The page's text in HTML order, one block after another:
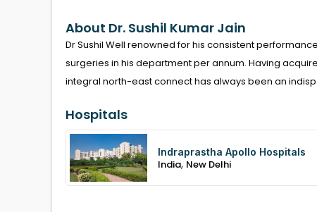
About Dr. Sushil Kumar Jain
Dr Sushil Well renowned for his consistent
surgeries in his department per annum. Having
integral north-east connect has always been an
Hospitals
Indraprastha Apollo Hospitals
India, New Delhi